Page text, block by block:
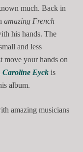
much. Back in
amazing French
his hands. The
and less
move your hands on
Caroline Eyck is
album.
amazing musicians